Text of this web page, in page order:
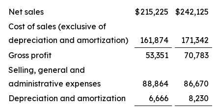
Net sales $215,225 $242,125
Cost of sales (exclusive of
depreciation and amortization)
161,874
171,342
Gross profit
53,351
70,783
Selling, general and
administrative expenses
88,864
86,670
Depreciation and amortization
6,666
8,230